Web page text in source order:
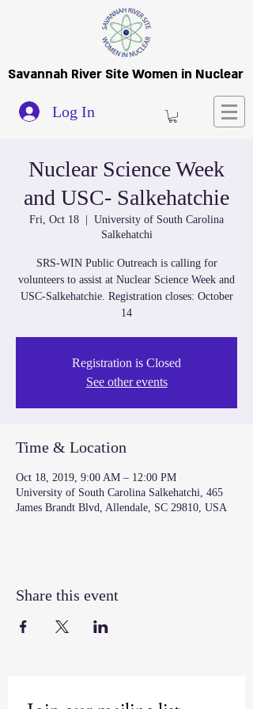
Savannah River Site Women in Nuclear
Log In
Nuclear Science Week
and USC- Salkehatchie
Fri, Oct 18
University of South Carolina
Salkehatchi
SRS-WIN Public Outreach is calling for
volunteers to assist at Nuclear Science Week and
USC-Salkehatchie. Registration closes: October
14
Registration is Closed
See other events
Time & Location
Oct 18, 2019, 9:00 AM – 12:00 PM
University of South Carolina Salkehatchi, 465
James Brandt Blvd, Allendale, SC 29810, USA
Share this event